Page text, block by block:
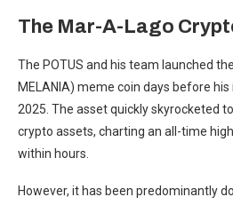
The Mar-A-Lago
The POTUS and his team launched
MELANIA) meme coin days before
2025. The asset quickly skyrocketed
crypto assets, charting an all-time
within hours.
However, it has been predominantly